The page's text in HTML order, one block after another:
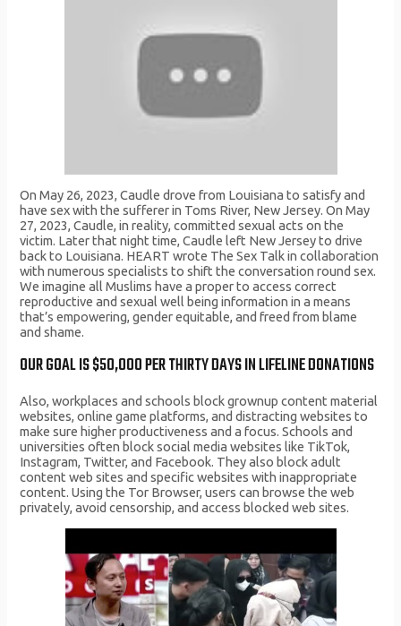
On May 26, 2023, Caudle drove from Louisiana to satisfy and
have sex with the sufferer in Toms River, New Jersey. On May
27, 2023, Caudle, in reality, committed sexual acts on the
victim. Later that night time, Caudle left New Jersey to drive
back to Louisiana. HEART wrote The Sex Talk in collaboration
with numerous specialists to shift the conversation round sex.
We imagine all Muslims have a proper to access correct
reproductive and sexual well being information in a means
that’s empowering, gender equitable, and freed from blame
and shame.
OUR GOAL IS $50,000 PER THIRTY DAYS IN LIFELINE DONATIONS
Also, workplaces and schools block grownup content material
websites, online game platforms, and distracting websites to
make sure higher productiveness and a focus. Schools and
universities often block social media websites like TikTok,
Instagram, Twitter, and Facebook. They also block adult
content web sites and specific websites with inappropriate
content. Using the Tor Browser, users can browse the web
privately, avoid censorship, and access blocked web sites.